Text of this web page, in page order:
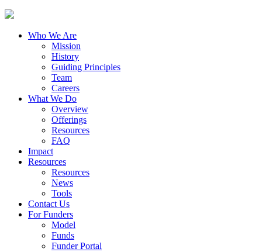
Who We Are
Mission
History
Guiding Principles
Team
Careers
What We Do
Overview
Offerings
Resources
FAQ
Impact
Resources
Resources
News
Tools
Contact Us
For Funders
Model
Funds
Funder Portal